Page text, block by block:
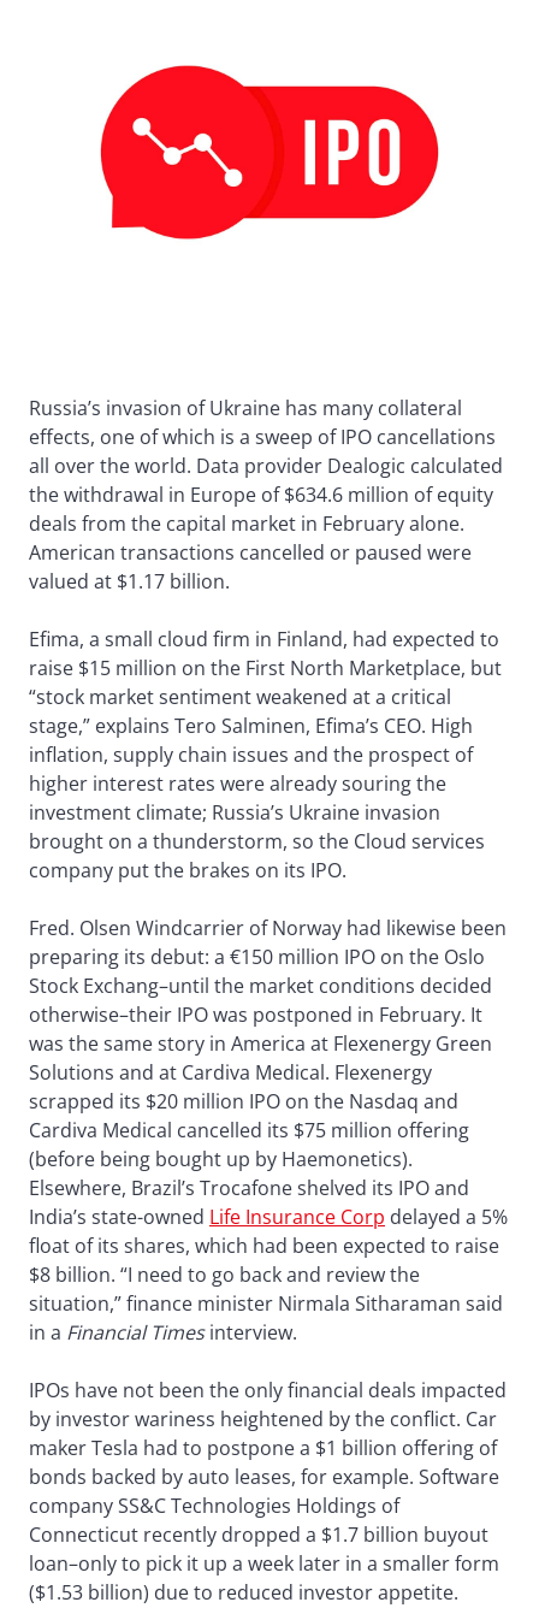
Russia’s invasion of Ukraine has many collateral
effects, one of which is a sweep of IPO cancellations
all over the world. Data provider Dealogic calculated
the withdrawal in Europe of $634.6 million of equity
deals from the capital market in February alone.
American transactions cancelled or paused were
valued at $1.17 billion.
Efima, a small cloud firm in Finland, had expected to
raise $15 million on the First North Marketplace, but
“stock market sentiment weakened at a critical
stage,” explains Tero Salminen, Efima’s CEO. High
inflation, supply chain issues and the prospect of
higher interest rates were already souring the
investment climate; Russia’s Ukraine invasion
brought on a thunderstorm, so the Cloud services
company put the brakes on its IPO.
Fred. Olsen Windcarrier of Norway had likewise been
preparing its debut: a €150 million IPO on the Oslo
Stock Exchang–until the market conditions decided
otherwise–their IPO was postponed in February. It
was the same story in America at Flexenergy Green
Solutions and at Cardiva Medical. Flexenergy
scrapped its $20 million IPO on the Nasdaq and
Cardiva Medical cancelled its $75 million offering
(before being bought up by Haemonetics).
Elsewhere, Brazil’s Trocafone shelved its IPO and
India’s state-owned Life Insurance Corp delayed a 5%
float of its shares, which had been expected to raise
$8 billion. “I need to go back and review the
situation,” finance minister Nirmala Sitharaman said
in a Financial Timesinterview.
IPOs have not been the only financial deals impacted
by investor wariness heightened by the conflict. Car
maker Tesla had to postpone a $1 billion offering of
bonds backed by auto leases, for example. Software
company SS&C Technologies Holdings of
Connecticut recently dropped a $1.7 billion buyout
loan–only to pick it up a week later in a smaller form
($1.53 billion) due to reduced investor appetite.